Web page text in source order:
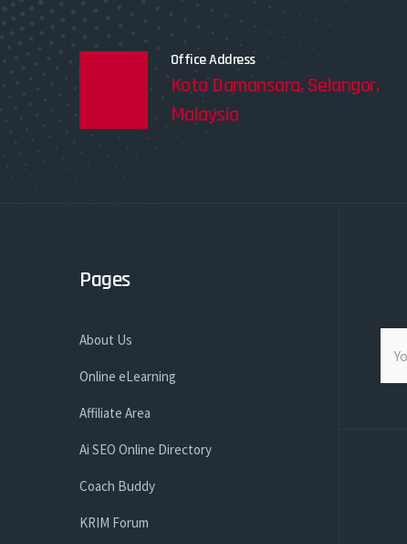
Office Address
Kota Damansara, Selangor,
Malaysia
Pages
About Us
Online eLearning
Affiliate Area
Ai SEO Online Directory
Coach Buddy
KRIM Forum